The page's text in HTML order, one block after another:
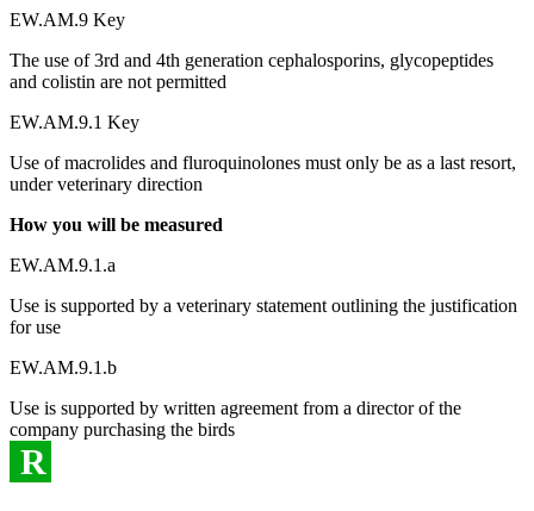
EW.AM.9 Key
The use of 3rd and 4th generation cephalosporins, glycopeptides
and colistin are not permitted
EW.AM.9.1 Key
Use of macrolides and fluroquinolones must only be as a last resort,
under veterinary direction
How you will be measured
EW.AM.9.1.a
Use is supported by a veterinary statement outlining the justification
for use
EW.AM.9.1.b
Use is supported by written agreement from a director of the
company purchasing the birds
R